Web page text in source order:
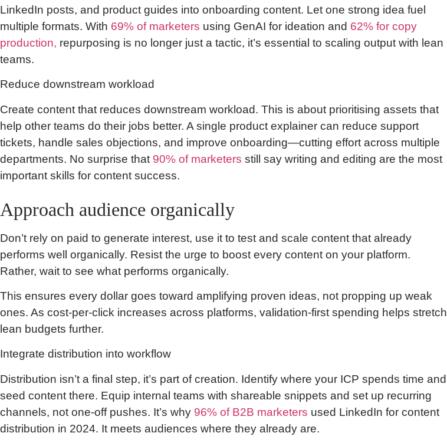
LinkedIn posts, and product guides into onboarding content. Let one strong idea fuel
multiple formats. With 69% of marketers using GenAI for ideation and 62% for copy
production, repurposing is no longer just a tactic, it’s essential to scaling output with lean
teams.
Reduce downstream workload
Create content that reduces downstream workload. This is about prioritising assets that
help other teams do their jobs better. A single product explainer can reduce support
tickets, handle sales objections, and improve onboarding—cutting effort across multiple
departments. No surprise that 90% of marketers still say writing and editing are the most
important skills for content success.
Approach audience organically
Don’t rely on paid to generate interest, use it to test and scale content that already
performs well organically. Resist the urge to boost every content on your platform.
Rather, wait to see what performs organically.
This ensures every dollar goes toward amplifying proven ideas, not propping up weak
ones. As cost-per-click increases across platforms, validation-first spending helps stretch
lean budgets further.
Integrate distribution into workflow
Distribution isn’t a final step, it’s part of creation. Identify where your ICP spends time and
seed content there. Equip internal teams with shareable snippets and set up recurring
channels, not one-off pushes. It’s why 96% of B2B marketers used LinkedIn for content
distribution in 2024. It meets audiences where they already are.